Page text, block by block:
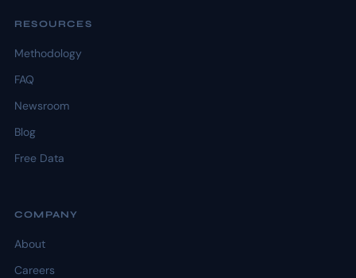
RESOURCES
Methodology
FAQ
Newsroom
Blog
Free Data
COMPANY
About
Careers